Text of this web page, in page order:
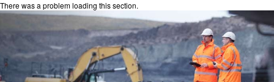
There was a problem loading this section.